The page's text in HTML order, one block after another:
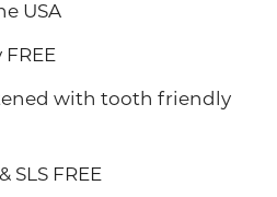
USA
with tooth friendly
SLS FREE